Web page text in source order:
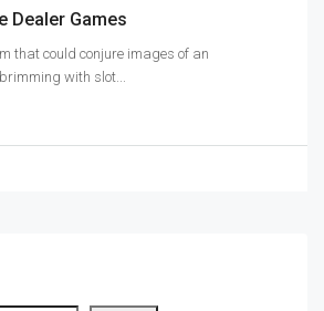
Dealer Games
that could conjure images of an
with slot...